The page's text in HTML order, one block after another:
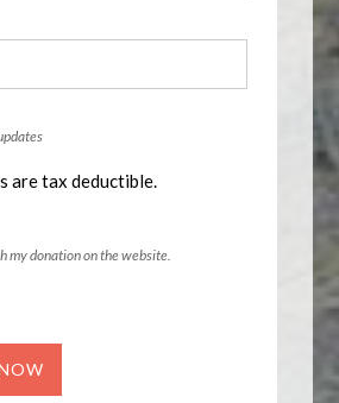
are tax deductible.
my donation on the website.